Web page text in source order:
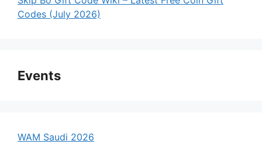
Codes (July 2026)
Events
WAM Saudi 2026